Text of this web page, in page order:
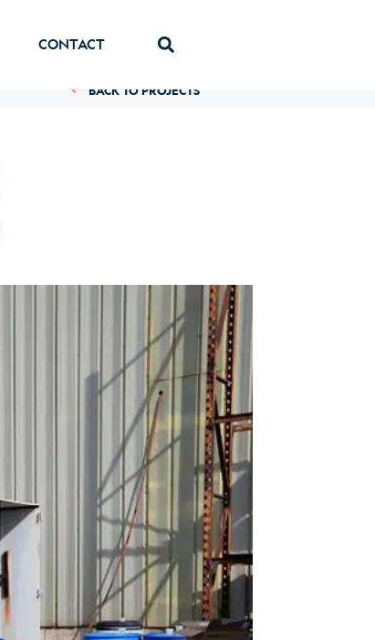
CONTACT
BACK TO PROJECTS